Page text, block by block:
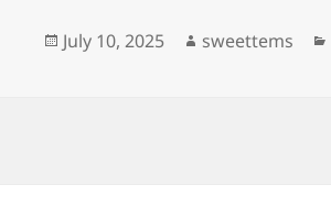
Posted
July 10, 2025 Author
sweettems